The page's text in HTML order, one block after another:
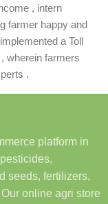
, intern
farmer happy and
a Toll
wherein farmers
.
platform in
seeds, fertilizers,
online agri store